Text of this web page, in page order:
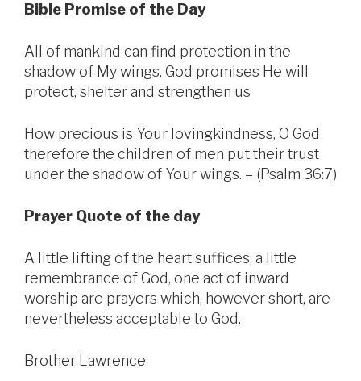
Bible Promise of the Day
All of mankind can find protection in the
shadow of My wings. God promises He will
protect, shelter and strengthen us
How precious is Your lovingkindness, O God
therefore the children of men put their trust
under the shadow of Your wings. – (Psalm 36:7)
Prayer Quote of the day
A little lifting of the heart suffices; a little
remembrance of God, one act of inward
worship are prayers which, however short, are
nevertheless acceptable to God.
Brother Lawrence